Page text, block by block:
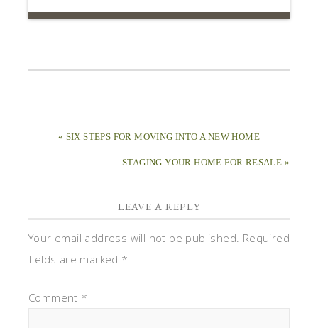
« SIX STEPS FOR MOVING INTO A NEW HOME
STAGING YOUR HOME FOR RESALE »
LEAVE A REPLY
Your email address will not be published. Required
fields are marked *
Comment *